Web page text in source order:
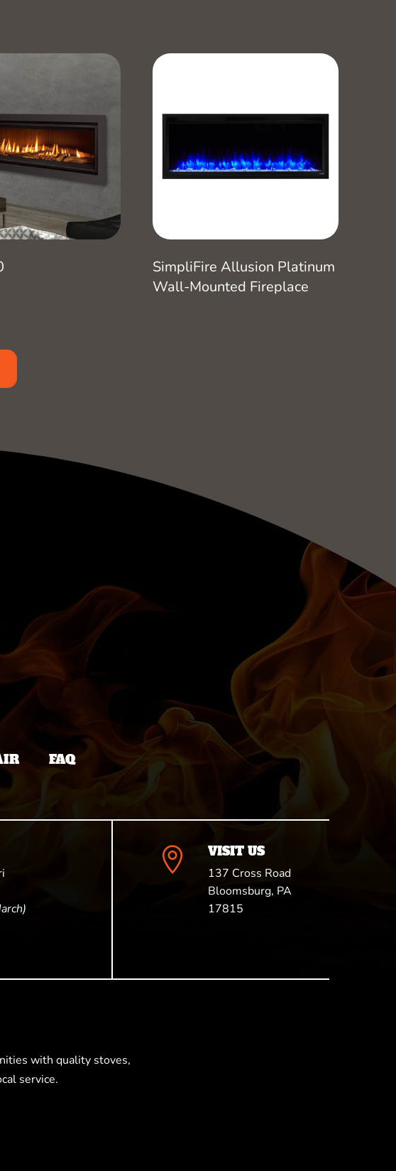
SimpliFire Allusion Platinum
Wall-Mounted Fireplace
FAQ
 VISIT US
137 Cross Road
Bloomsburg, PA
17815
with quality stoves,
service.